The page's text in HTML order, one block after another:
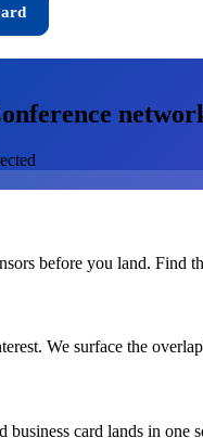
before you land. Find
We surface the
business card lands in one